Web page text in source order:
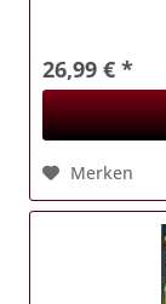
26,99 € *
Merken